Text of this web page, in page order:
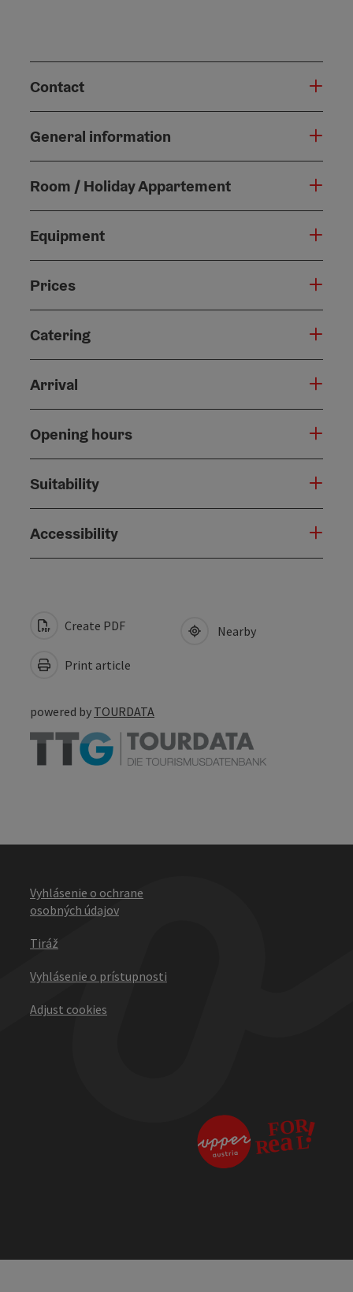
Contact
General information
Room / Holiday Appartement
Equipment
Prices
Catering
Arrival
Opening hours
Suitability
Accessibility
Create PDF
Print article
Nearby
powered by TOURDATA
Vyhlásenie o ochrane
osobných údajov
Tiráž
Vyhlásenie o prístupnosti
Adjust cookies